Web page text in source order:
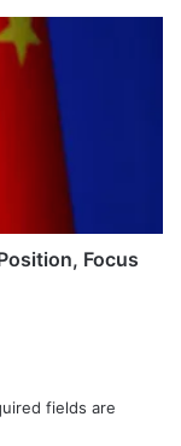
Focus
fields are